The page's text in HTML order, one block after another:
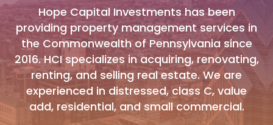
Hope Capital Investments has been
providing property management services in
the Commonwealth of Pennsylvania since
2016. HCI specializes in acquiring, renovating,
renting, and selling real estate. We are
experienced in distressed, class C, value
add, residential, and small commercial.